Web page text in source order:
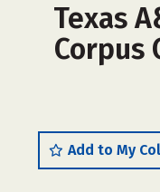
Texas
Add to My